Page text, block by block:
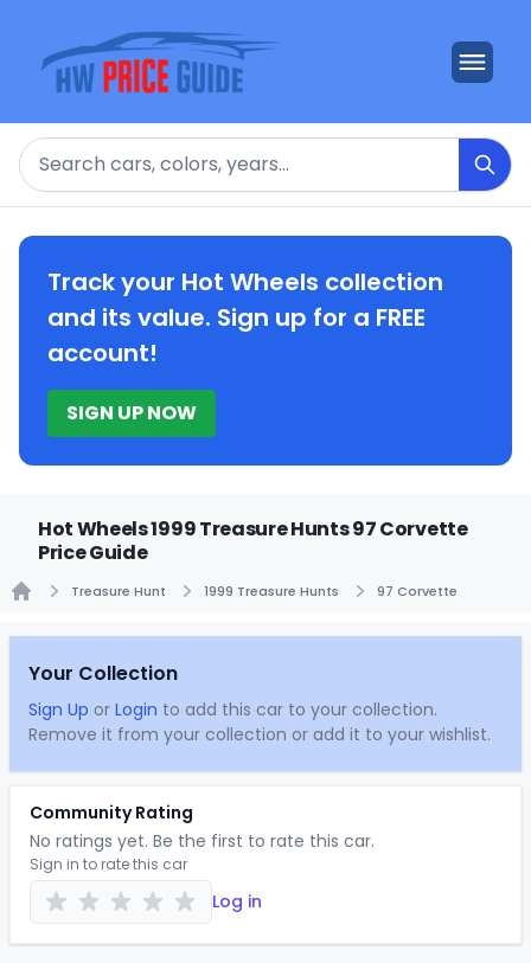
Search
Track your Hot Wheels collection
and its value. Sign up for a FREE
account!
SIGN UP NOW
Hot Wheels 1999 Treasure Hunts 97 Corvette
Price Guide
Treasure Hunt 1999 Treasure Hunts 97 Corvette
Your Collection
Sign Up or Login to add this car to your collection.
Remove it from your collection or add it to your wishlist.
Community Rating
No ratings yet. Be the first to rate this car.
Sign in to rate this car
Log in